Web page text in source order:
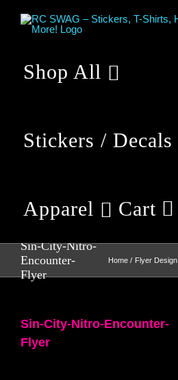
Shop All
Stickers / Decals
Apparel Cart
Sin-City-Nitro-
Encounter-
Flyer
Home Flyer Design
Sin-City-Nitro-Encounter-
Flyer